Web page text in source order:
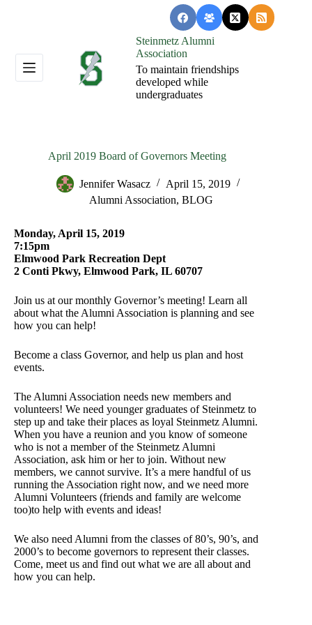
Steinmetz Alumni
Association
To maintain friendships
developed while
undergraduates
April 2019 Board of Governors Meeting
Jennifer Wasacz
April 15, 2019
Alumni Association,BLOG
Monday, April 15, 2019
7:15pm
Elmwood Park Recreation Dept
2 Conti Pkwy, Elmwood Park, IL 60707
Join us at our monthly Governor’s meeting! Learn all
about what the Alumni Association is planning and see
how you can help!
Become a class Governor, and help us plan and host
events.
The Alumni Association needs new members and
volunteers! We need younger graduates of Steinmetz to
step up and take their places as loyal Steinmetz Alumni.
When you have a reunion and you know of someone
who is not a member of the Steinmetz Alumni
Association, ask him or her to join. Without new
members, we cannot survive. It’s a mere handful of us
running the Association right now, and we need more
Alumni Volunteers (friends and family are welcome
too)to help with events and ideas!
We also need Alumni from the classes of 80’s, 90’s, and
2000’s to become governors to represent their classes.
Come, meet us and find out what we are all about and
how you can help.